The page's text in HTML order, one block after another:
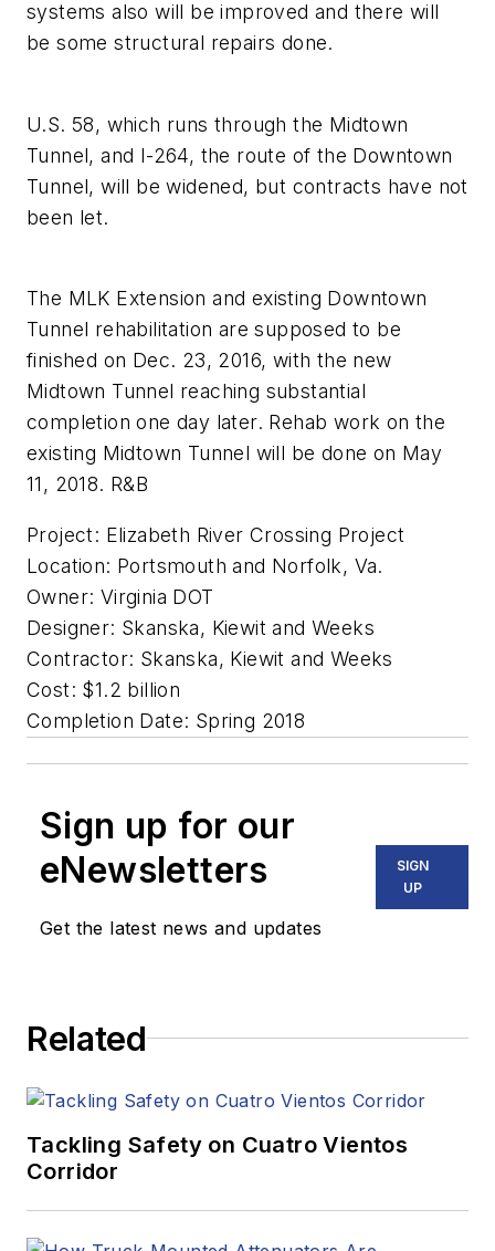
systems also will be improved and there will
be some structural repairs done.
U.S. 58, which runs through the Midtown
Tunnel, and I-264, the route of the Downtown
Tunnel, will be widened, but contracts have not
been let.
The MLK Extension and existing Downtown
Tunnel rehabilitation are supposed to be
finished on Dec. 23, 2016, with the new
Midtown Tunnel reaching substantial
completion one day later. Rehab work on the
existing Midtown Tunnel will be done on May
11, 2018. R&B
Project: Elizabeth River Crossing Project
Location: Portsmouth and Norfolk, Va.
Owner: Virginia DOT
Designer: Skanska, Kiewit and Weeks
Contractor: Skanska, Kiewit and Weeks
Cost: $1.2 billion
Completion Date: Spring 2018
Sign up for our
eNewsletters
Get the latest news and updates
SIGN
UP
Related
Tackling Safety on Cuatro Vientos
Corridor